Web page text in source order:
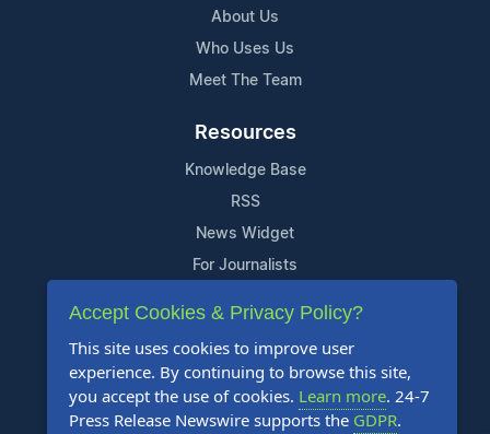
About Us
Who Uses Us
Meet The Team
Resources
Knowledge Base
RSS
News Widget
For Journalists
Support
Contact Us
Content Guidelines
FAQs
Accept Cookies & Privacy Policy?
This site uses cookies to improve user
experience. By continuing to browse this site,
you accept the use of cookies. Learn more. 24-7
Press Release Newswire supports the GDPR.